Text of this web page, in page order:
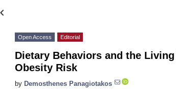
Open Access Editorial
Dietary Behaviors and the
Obesity Risk
by Demosthenes Panagiotakos